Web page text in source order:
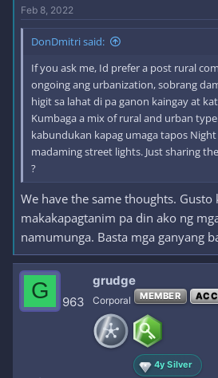
Feb 8, 2022
DonDmitri said:
If you ask me, Id prefer a post rural
ongoing ang urbanization, sobrang
higit sa lahat di pa ganon kaingay at
Kumbaga a mix of rural and urban
kabundukan kapag umaga tapos
madaming street lights. Just sharing
?
We have the same thoughts. Gusto
makakapagtanim pa din ako ng
namumunga. Basta mga ganyang
G 963
grudge
Corporal MEMBER
4y Silver